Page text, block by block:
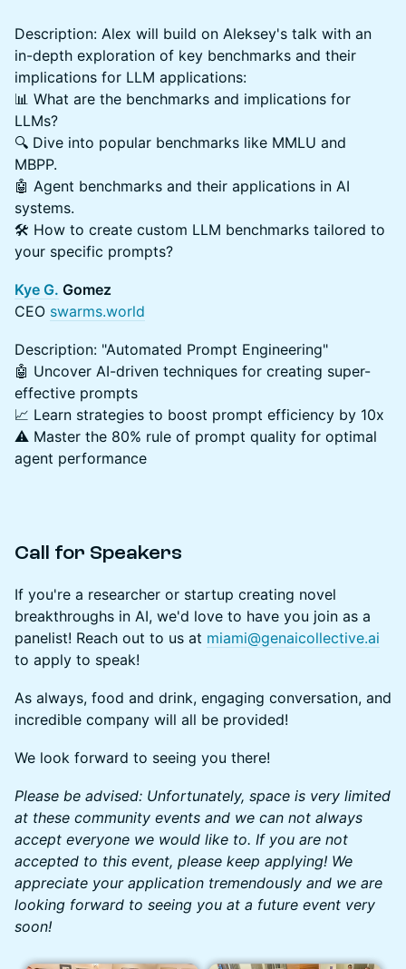
Description: Alex will build on Aleksey's talk with an
in-depth exploration of key benchmarks and their
implications for LLM applications:
📊 What are the benchmarks and implications for
LLMs?
🔍 Dive into popular benchmarks like MMLU and
MBPP.
🤖 Agent benchmarks and their applications in AI
systems.
🛠️ How to create custom LLM benchmarks tailored to
your specific prompts?
Kye G. Gomez
CEO swarms.world
Description: "Automated Prompt Engineering"
🤖 Uncover AI-driven techniques for creating super-
effective prompts
📈 Learn strategies to boost prompt efficiency by 10x
⚠️ Master the 80% rule of prompt quality for optimal
agent performance
Call for Speakers
If you're a researcher or startup creating novel
breakthroughs in AI, we'd love to have you join as a
panelist! Reach out to us at miami@genaicollective.ai
to apply to speak!
As always, food and drink, engaging conversation, and
incredible company will all be provided!
We look forward to seeing you there!
Please be advised: Unfortunately, space is very limited
at these community events and we can not always
accept everyone we would like to. If you are not
accepted to this event, please keep applying! We
appreciate your application tremendously and we are
looking forward to seeing you at a future event very
soon!